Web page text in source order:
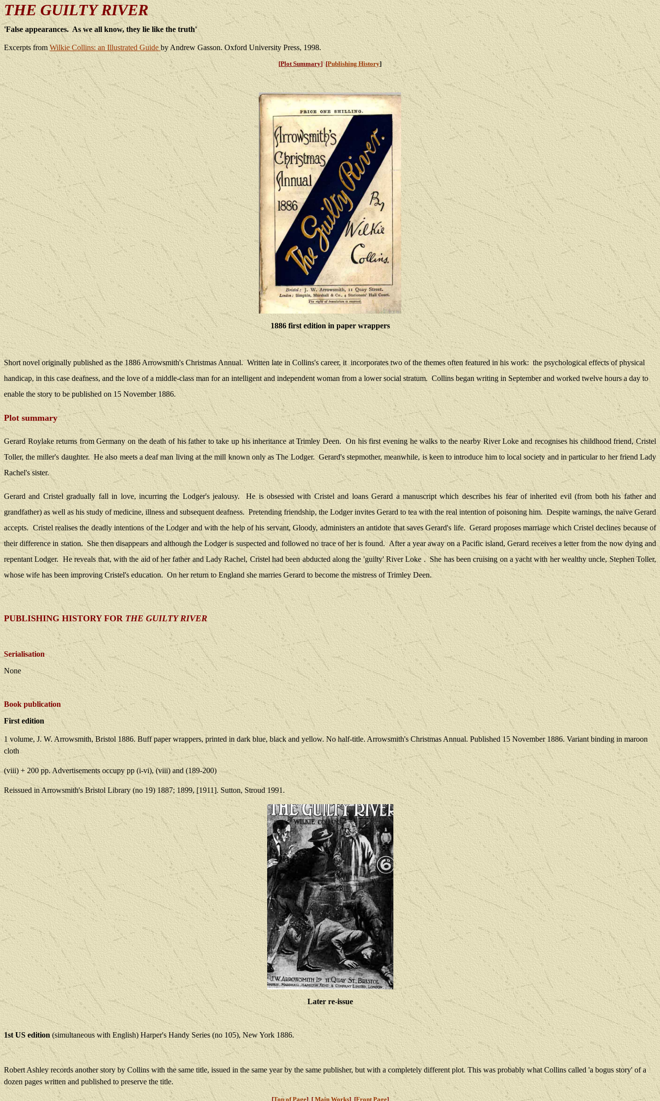
THE GUILTY RIVER
'False appearances. As we all know, they lie like the truth'
Excerpts from Wilkie Collins: an Illustrated Guide by Andrew Gasson. Oxford University Press, 1998.
[Plot Summary] [Publishing History]
1886 first edition in paper wrappers
Short novel originally published as the 1886 Arrowsmith's Christmas Annual. Written late in Collins's career, it incorporates two of the themes often featured in his work: the psychological effects of physical
handicap, in this case deafness, and the love of a middle-class man for an intelligent and independent woman from a lower social stratum. Collins began writing in September and worked twelve hours a day to
enable the story to be published on 15 November 1886.
Plot summary
Gerard Roylake returns from Germany on the death of his father to take up his inheritance at Trimley Deen.
On his first evening he walks to the nearby River Loke and recognises his childhood friend, Cristel
Toller, the miller's daughter. He also meets a deaf man living at the mill known only as The Lodger. Gerard's stepmother, meanwhile, is keen to introduce him to local society and in particular to her friend Lady
Rachel's sister.
Gerard and Cristel gradually fall in love, incurring the Lodger's jealousy.
He is obsessed with Cristel and loans Gerard a manuscript which describes his fear of inherited evil (from both his father and
grandfather) as well as his study of medicine, illness and subsequent deafness. Pretending friendship, the Lodger invites Gerard to tea with the real intention of poisoning him. Despite warnings, the naïve Gerard
accepts. Cristel realises the deadly intentions of the Lodger and with the help of his servant, Gloody, administers an antidote that saves Gerard's life. Gerard proposes marriage which Cristel declines because of
their difference in station. She then disappears and although the Lodger is suspected and followed no trace of her is found. After a year away on a Pacific island, Gerard receives a letter from the now dying and
repentant Lodger. He reveals that, with the aid of her father and Lady Rachel, Cristel had been abducted along the 'guilty' River Loke . She has been cruising on a yacht with her wealthy uncle, Stephen Toller,
whose wife has been improving Cristel's education. On her return to England she marries Gerard to become the mistress of Trimley Deen.
PUBLISHING HISTORY FORTHE GUILTY RIVER
Serialisation
None
Book publication
First edition
1 volume, J. W. Arrowsmith, Bristol 1886. Buff paper wrappers, printed in dark blue, black and yellow. No half-title. Arrowsmith's Christmas Annual. Published 15 November 1886. Variant binding in maroon
cloth
(viii) + 200 pp. Advertisements occupy pp (i-vi), (viii) and (189-200)
Reissued in Arrowsmith's Bristol Library (no 19) 1887; 1899, [1911]. Sutton, Stroud 1991.
Later re-issue
1st US edition (simultaneous with English) Harper's Handy Series (no 105), New York 1886.
Robert Ashley records another story by Collins with the same title, issued in the same year by the same publisher, but with a completely different plot. This was probably what Collins called 'a bogus story' of a
dozen pages written and published to preserve the title.
[Top of Page] [Main Works] [Front Page]